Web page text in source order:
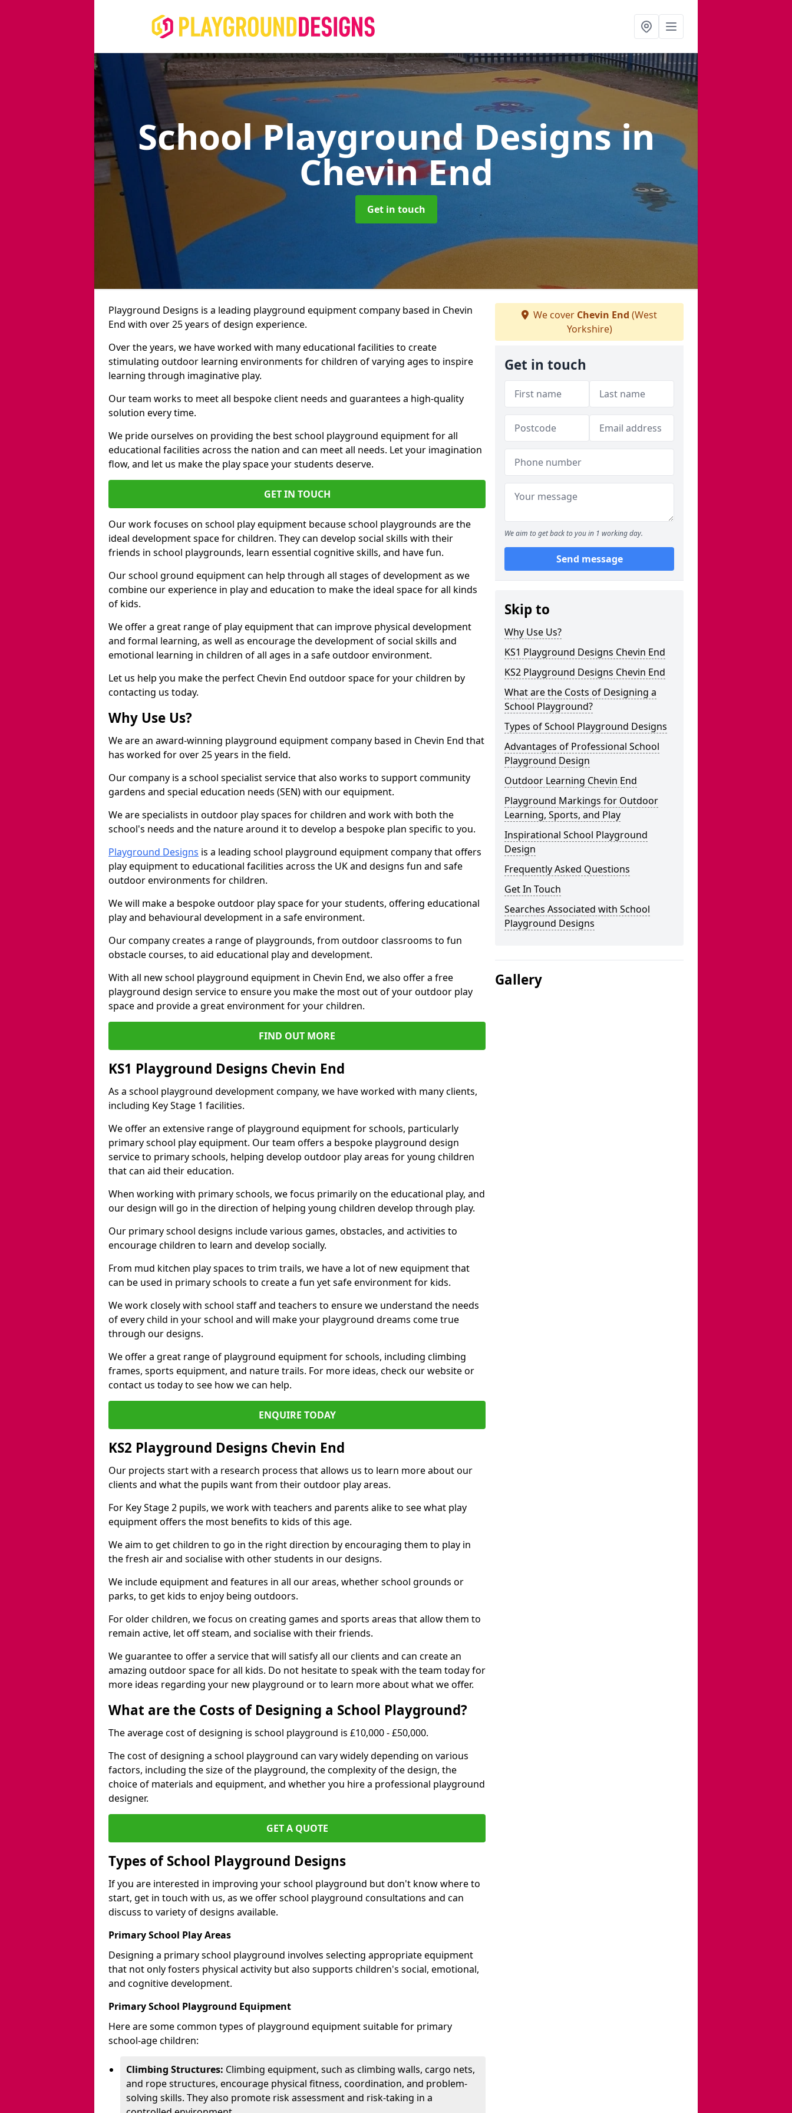
School Playground Designsin
Chevin End
Get in touch
Playground Designs is a leading playground equipment company based in Chevin
End with over 25 years of design experience.
Over the years, we have worked with many educational facilities to create
stimulating outdoor learning environments for children of varying ages to inspire
learning through imaginative play.
Our team works to meet all bespoke client needs and guarantees a high-quality
solution every time.
We pride ourselves on providing the best school playground equipment for all
educational facilities across the nation and can meet all needs. Let your imagination
flow, and let us make the play space your students deserve.
GET IN TOUCH
Our work focuses on school play equipment because school playgrounds are the
ideal development space for children. They can develop social skills with their
friends in school playgrounds, learn essential cognitive skills, and have fun.
Our school ground equipment can help through all stages of development as we
combine our experience in play and education to make the ideal space for all kinds
of kids.
We offer a great range of play equipment that can improve physical development
and formal learning, as well as encourage the development of social skills and
emotional learning in children of all ages in a safe outdoor environment.
Let us help you make the perfect Chevin End outdoor space for your children by
contacting us today.
Why Use Us?
We are an award-winning playground equipment company based in Chevin End that
has worked for over 25 years in the field.
Our company is a school specialist service that also works to support community
gardens and special education needs (SEN) with our equipment.
We are specialists in outdoor play spaces for children and work with both the
school's needs and the nature around it to develop a bespoke plan specific to you.
Playground Designs is a leading school playground equipment company that offers
play equipment to educational facilities across the UK and designs fun and safe
outdoor environments for children.
We will make a bespoke outdoor play space for your students, offering educational
play and behavioural development in a safe environment.
Our company creates a range of playgrounds, from outdoor classrooms to fun
obstacle courses, to aid educational play and development.
With all new school playground equipment in Chevin End, we also offer a free
playground design service to ensure you make the most out of your outdoor play
space and provide a great environment for your children.
FIND OUT MORE
KS1 Playground Designs Chevin End
As a school playground development company, we have worked with many clients,
including Key Stage 1 facilities.
We offer an extensive range of playground equipment for schools, particularly
primary school play equipment. Our team offers a bespoke playground design
service to primary schools, helping develop outdoor play areas for young children
that can aid their education.
When working with primary schools, we focus primarily on the educational play, and
our design will go in the direction of helping young children develop through play.
Our primary school designs include various games, obstacles, and activities to
encourage children to learn and develop socially.
From mud kitchen play spaces to trim trails, we have a lot of new equipment that
can be used in primary schools to create a fun yet safe environment for kids.
We work closely with school staff and teachers to ensure we understand the needs
of every child in your school and will make your playground dreams come true
through our designs.
We offer a great range of playground equipment for schools, including climbing
frames, sports equipment, and nature trails. For more ideas, check our website or
contact us today to see how we can help.
ENQUIRE TODAY
KS2 Playground Designs Chevin End
Our projects start with a research process that allows us to learn more about our
clients and what the pupils want from their outdoor play areas.
For Key Stage 2 pupils, we work with teachers and parents alike to see what play
equipment offers the most benefits to kids of this age.
We aim to get children to go in the right direction by encouraging them to play in
the fresh air and socialise with other students in our designs.
We include equipment and features in all our areas, whether school grounds or
parks, to get kids to enjoy being outdoors.
For older children, we focus on creating games and sports areas that allow them to
remain active, let off steam, and socialise with their friends.
We guarantee to offer a service that will satisfy all our clients and can create an
amazing outdoor space for all kids. Do not hesitate to speak with the team today for
more ideas regarding your new playground or to learn more about what we offer.
What are the Costs of Designing a School Playground?
The average cost of designing is school playground is £10,000 - £50,000.
The cost of designing a school playground can vary widely depending on various
factors, including the size of the playground, the complexity of the design, the
choice of materials and equipment, and whether you hire a professional playground
designer.
GET A QUOTE
Types of School Playground Designs
If you are interested in improving your school playground but don't know where to
start, get in touch with us, as we offer school playground consultations and can
discuss to variety of designs available.
Primary School Play Areas
Designing a primary school playground involves selecting appropriate equipment
that not only fosters physical activity but also supports children's social, emotional,
and cognitive development.
Primary School Playground Equipment
Here are some common types of playground equipment suitable for primary
school-age children:
Climbing Structures: Climbing equipment, such as climbing walls, cargo nets,
and rope structures, encourage physical fitness, coordination, and problem-
solving skills. They also promote risk assessment and risk-taking in a
We cover Chevin End (West
Yorkshire)
Get in touch
We aim to get back to you in 1 working day.
Send message
Skip to
Why Use Us?
KS1 Playground Designs Chevin End
KS2 Playground Designs Chevin End
What are the Costs of Designing a
School Playground?
Types of School Playground Designs
Advantages of Professional School
Playground Design
Outdoor Learning Chevin End
Playground Markings for Outdoor
Learning, Sports, and Play
Inspirational School Playground
Design
Frequently Asked Questions
Get In Touch
Searches Associated with School
Playground Designs
Gallery